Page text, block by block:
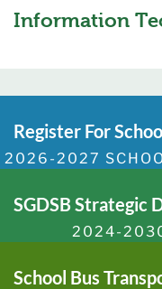
Information
Register For
2026-2027
SGDSB Strategic
2024-
School Bus